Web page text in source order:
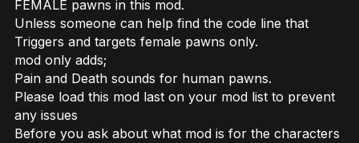
FEMALE pawns in this mod.
Unless someone can help find the code line that
Triggers and targets female pawns only.
mod only adds;
Pain and Death sounds for human pawns.
Please load this mod last on your mod list to prevent
any issues
Before you ask about what mod is for the characters